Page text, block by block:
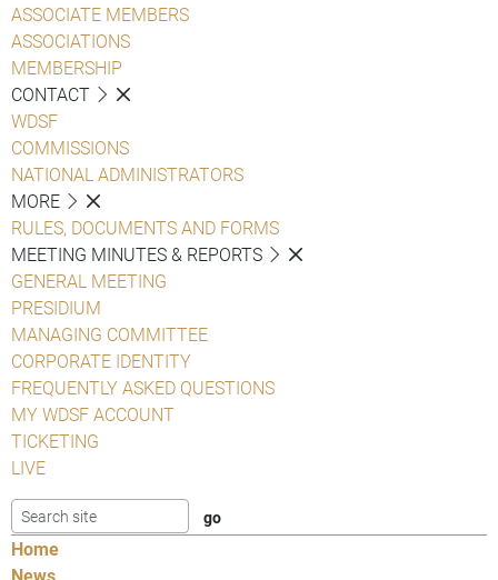
ASSOCIATE MEMBERS
ASSOCIATIONS
MEMBERSHIP
CONTACT
WDSF
COMMISSIONS
NATIONAL ADMINISTRATORS
MORE
RULES, DOCUMENTS AND FORMS
MEETING MINUTES & REPORTS
GENERAL MEETING
PRESIDIUM
MANAGING COMMITTEE
CORPORATE IDENTITY
FREQUENTLY ASKED QUESTIONS
MY WDSF ACCOUNT
TICKETING
LIVE
Home
News